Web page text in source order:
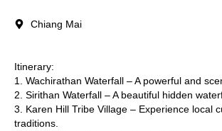
Chiang Mai
Itinerary:
1. Wachirathan Waterfall – A powerful and
2. Sirithan Waterfall – A beautiful hidden
3. Karen Hill Tribe Village – Experience local
traditions.